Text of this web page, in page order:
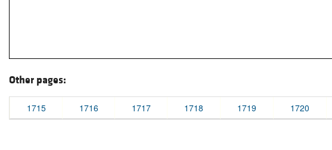
Other pages:
1715 1716 1717 1718 1719 1720